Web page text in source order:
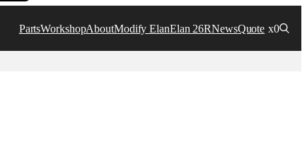
PartsWorkshopAboutModify ElanElan 26RNewsQuote x0